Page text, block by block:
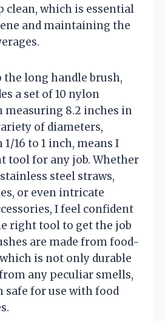
clean, which is essential
and maintaining the
long handle brush,
a set of 10 nylon
measuring 8.2 inches in
of diameters,
16 to 1 inch, means I
tool for any job. Whether
steel straws,
or even intricate
I feel confident
right tool to get the job
are made from food-
is not only durable
any peculiar smells,
safe for use with food